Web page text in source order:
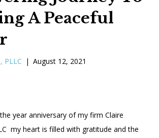
A Peaceful
PLLC | August 12, 2021
year anniversary of my firm Claire
my heart is filled with gratitude and the